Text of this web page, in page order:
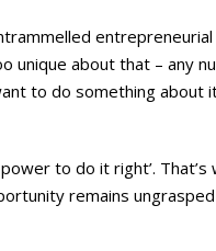
about that – any
to do something
to do it right’.
remains